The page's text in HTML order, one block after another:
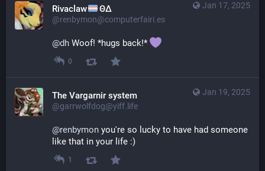
Jan 17, 2025
Rivaclaw ΘΔ
@renbymon@computerfairi.es
@dh Woof! *hugs back!*
0
Jan 19, 2025
The Vargarnir system
@garrwolfdog@yiff.life
@renbymon you're so lucky to have had someone
like that in your life :)
1